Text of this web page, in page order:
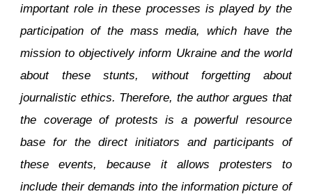
important role in these processes is played by the
participation of the mass media, which have the
mission to objectively inform Ukraine and the world
about these stunts, without forgetting about
journalistic ethics. Therefore, the author argues that
the coverage of protests is a powerful resource
base for the direct initiators and participants of
these events, because it allows protesters to
include their demands into the information picture of